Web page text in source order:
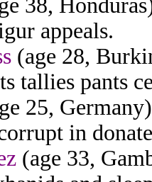
38,
appeals.
(age 28,
tallies pants
25,
in
(age 33,